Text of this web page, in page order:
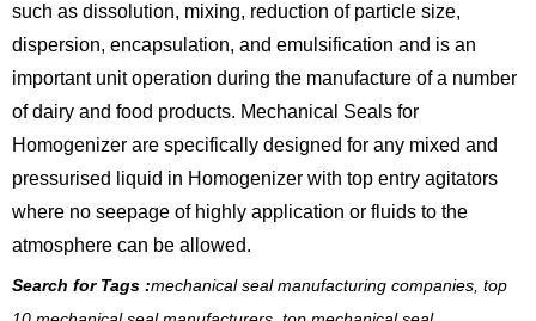
such as dissolution, mixing, reduction of particle size,
dispersion, encapsulation, and emulsification and is an
important unit operation during the manufacture of a number
of dairy and food products. Mechanical Seals for
Homogenizer are specifically designed for any mixed and
pressurised liquid in Homogenizer with top entry agitators
where no seepage of highly application or fluids to the
atmosphere can be allowed.
Search for Tags :mechanical seal manufacturing companies, top